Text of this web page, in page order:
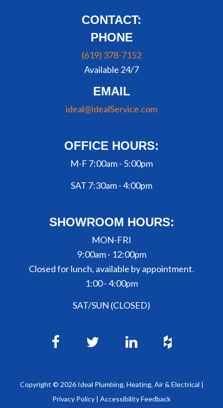
CONTACT:
PHONE
(619) 378-7152
Available 24/7
EMAIL
ideal@idealService.com
OFFICE HOURS:
M-F 7:00am - 5:00pm
SAT 7:30am - 4:00pm
SHOWROOM HOURS:
MON-FRI
9:00am - 12:00pm
Closed for lunch, available by appointment.
1:00 - 4:00pm
SAT/SUN (CLOSED)
Copyright © 2026Ideal Plumbing, Heating, Air & Electrical |
Privacy Policy | Accessibility Feedback